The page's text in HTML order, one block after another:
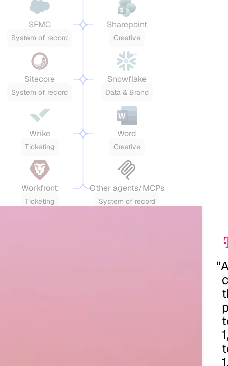
SFMC
System of record
Sharepoint
Creative
Sitecore
System of record
Snowflake
Data & Brand
Wrike
Ticketing
Word
Creative
Workfront
Ticketing
Other agents/MCPs
System of record
“